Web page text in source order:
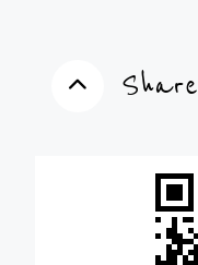
Share